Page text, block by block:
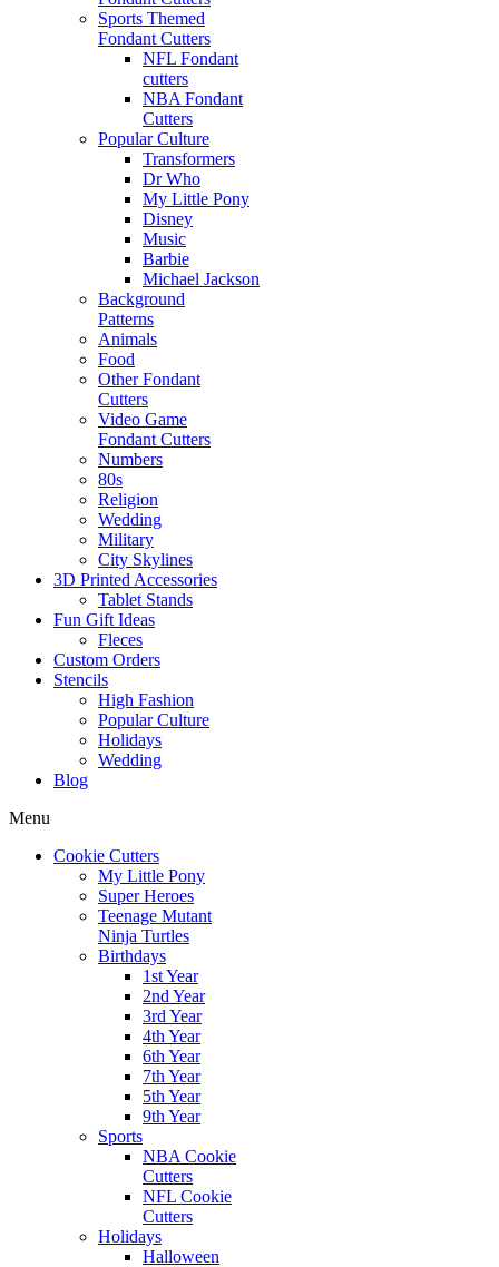
Sports Themed
Fondant Cutters
NFL Fondant
cutters
NBA Fondant
Cutters
Popular Culture
Transformers
Dr Who
My Little Pony
Disney
Music
Barbie
Michael Jackson
Background
Patterns
Animals
Food
Other Fondant
Cutters
Video Game
Fondant Cutters
Numbers
80s
Religion
Wedding
Military
City Skylines
3D Printed Accessories
Tablet Stands
Fun Gift Ideas
Fleces
Custom Orders
Stencils
High Fashion
Popular Culture
Holidays
Wedding
Blog
Menu
Cookie Cutters
My Little Pony
Super Heroes
Teenage Mutant
Ninja Turtles
Birthdays
1st Year
2nd Year
3rd Year
4th Year
6th Year
7th Year
5th Year
9th Year
Sports
NBA Cookie
Cutters
NFL Cookie
Cutters
Holidays
Halloween